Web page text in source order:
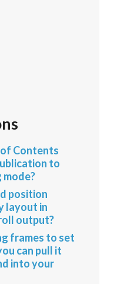
of Contents
to
position
layout in
output?
frames to set
can pull it
into your